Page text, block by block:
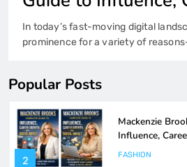
and Growing
Understanding the rise of influential
interconnected world often reveals
through the lens of
archetype of ambition blended
This guide…
Popular Posts
Mackenzie
Influence,
3
Roy Yuan:
Influence,
Impact
BIOGRAPHY